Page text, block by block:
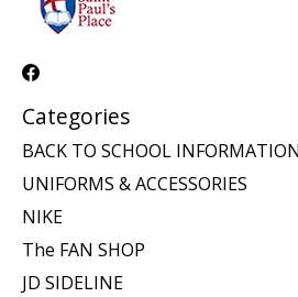
Categories
BACK TO SCHOOL INFORMATION
UNIFORMS & ACCESSORIES
NIKE
The FAN SHOP
JD SIDELINE